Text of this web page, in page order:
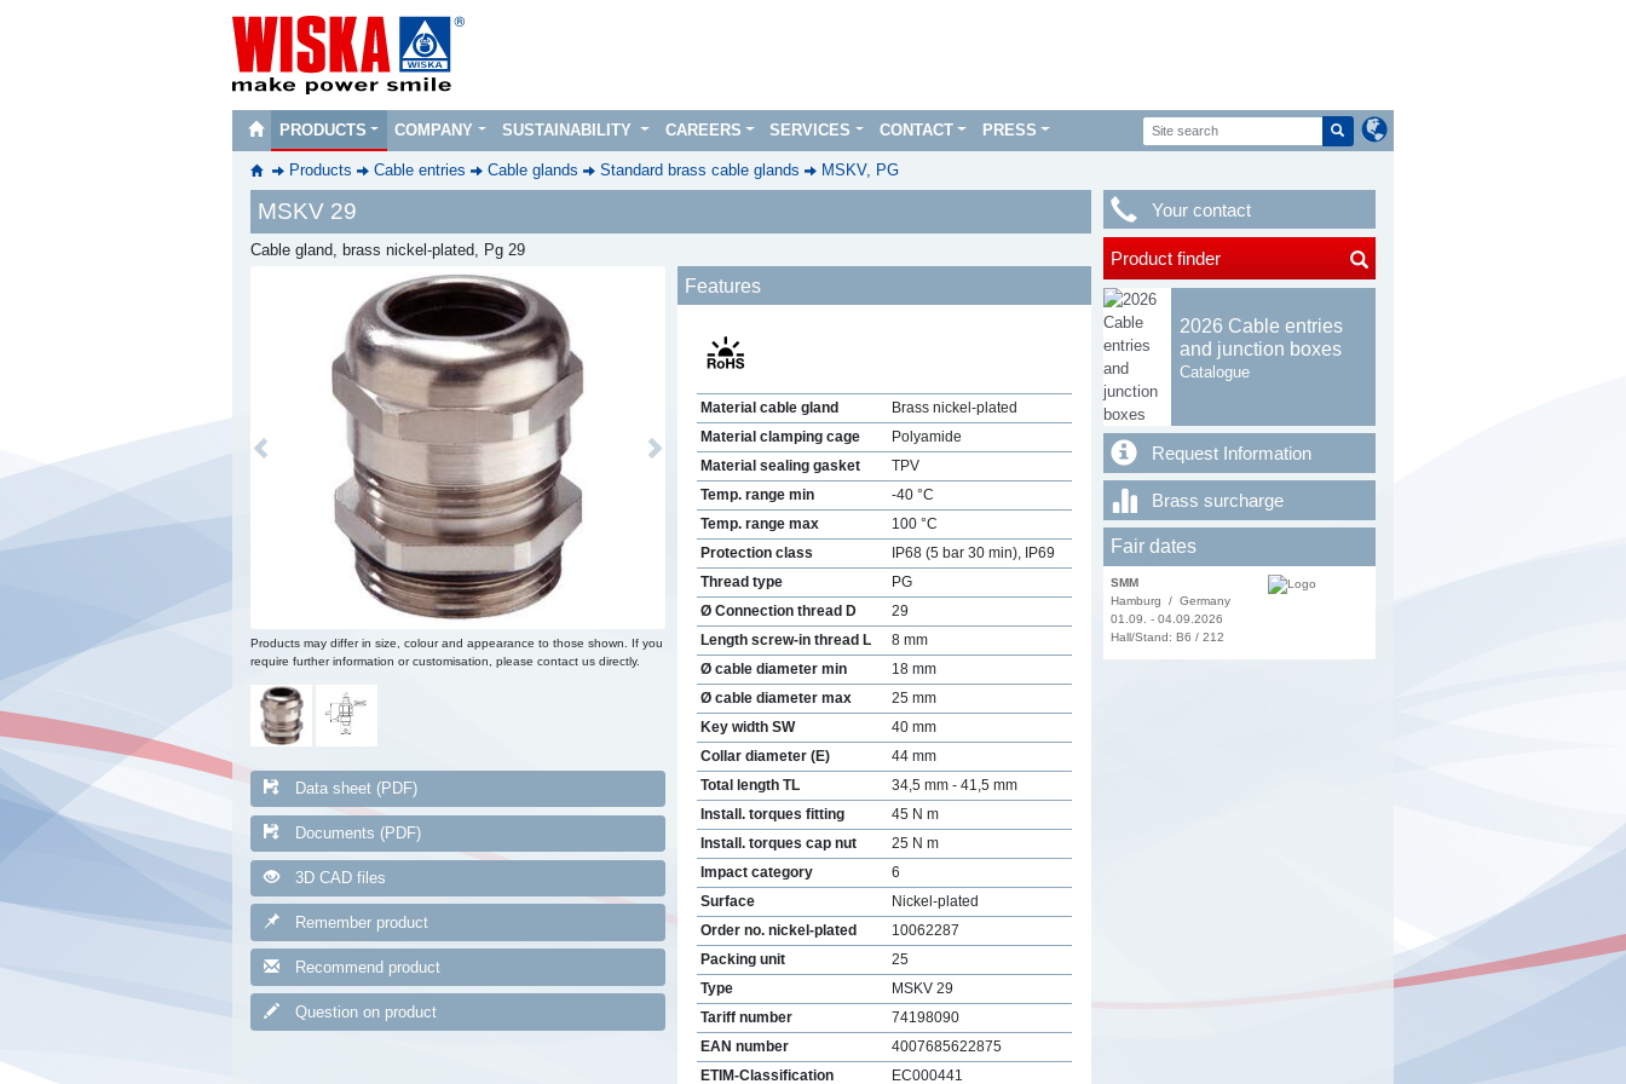
PRODUCTS COMPANY SUSTAINABILITY CAREERS SERVICES CONTACT PRESS
Products Cable entries Cable glands Standard brass cable glands MSKV, PG
MSKV 29
Cable gland, brass nickel-plated, Pg 29
Previous Next
Products may differ in size, colour and appearance to those shown. If you
require further information or customisation, please contact us directly.
Data sheet (PDF)
Documents (PDF)
3D CAD files
Remember product
Recommend product
Question on product
Features
Material cable gland
Brass nickel-plated
Material clamping cage
Polyamide
Material sealing gasket
TPV
Temp. range min
-40 °C
Temp. range max
100 °C
Protection class
IP68 (5 bar 30 min), IP69
Thread type
PG
Ø Connection thread D
29
Length screw-in thread L
8 mm
Ø cable diameter min
18 mm
Ø cable diameter max
25 mm
Key width SW
40 mm
Collar diameter (E)
44 mm
Total length TL
34,5 mm - 41,5 mm
Install. torques fitting
45 N m
Install. torques cap nut
25 N m
Impact category
6
Surface
Nickel-plated
Order no. nickel-plated
10062287
Packing unit
25
Type
MSKV 29
Tariff number
74198090
EAN number
4007685622875
ETIM-Classification
EC000441
Your contact
Product finder
2026 Cable entries
and junction boxes
Catalogue
Request Information
Brass surcharge
Fair dates
SMM
Hamburg / Germany
01.09. - 04.09.2026
Hall/Stand: B6 / 212